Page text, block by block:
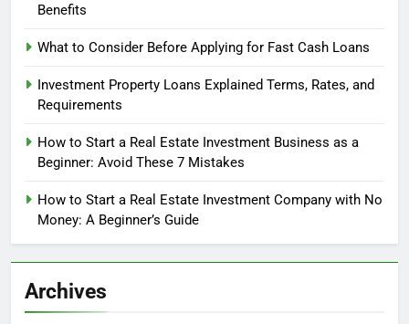
Benefits
What to Consider Before Applying for Fast Cash Loans
Investment Property Loans Explained Terms, Rates, and
Requirements
How to Start a Real Estate Investment Business as a
Beginner: Avoid These 7 Mistakes
How to Start a Real Estate Investment Company with No
Money: A Beginner’s Guide
Archives